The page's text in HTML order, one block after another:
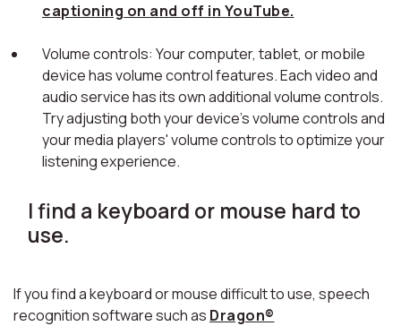
captioning on and off in YouTube.
Volume controls: Your computer, tablet, or mobile
device has volume control features. Each video and
audio service has its own additional volume controls.
Try adjusting both your device's volume controls and
your media players' volume controls to optimize your
listening experience.
I find a keyboard or mouse hard to
use.
If you find a keyboard or mouse difficult to use, speech
recognition software such as Dragon®